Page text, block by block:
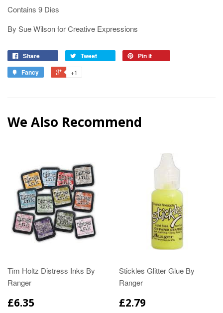
Contains 9 Dies
By Sue Wilson for Creative Expressions
Share Tweet
Pin it
Fancy
+1
We Also Recommend
Tim Holtz Distress Inks By
Ranger
£6.35
Stickles Glitter Glue By
Ranger
£2.79